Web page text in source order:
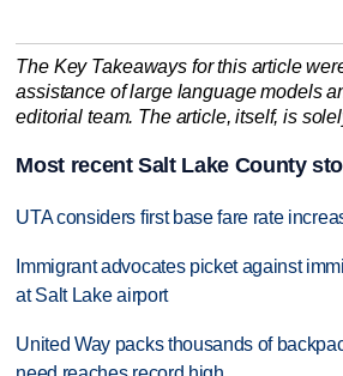
The Key Takeaways for this article
assistance of large language models
editorial team. The article, itself, is
Most recent Salt Lake County
UTA considers first base fare rate
Immigrant advocates picket against
at Salt Lake airport
United Way packs thousands of